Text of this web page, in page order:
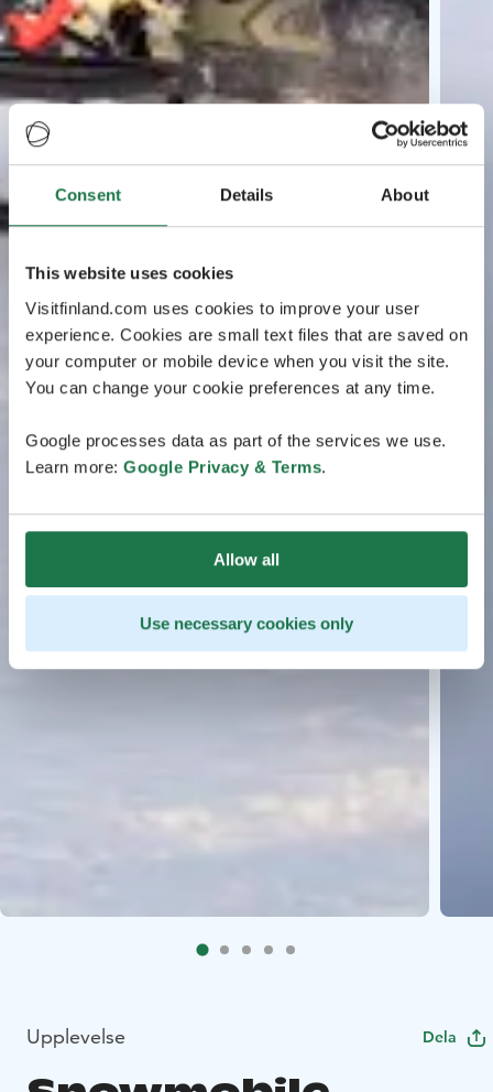
Consent Details About
This website uses cookies
Visitfinland.com uses cookies to improve your user
experience. Cookies are small text files that are saved on
your computer or mobile device when you visit the site.
You can change your cookie preferences at any time.
Google processes data as part of the services we use.
Learn more: Google Privacy & Terms.
Allow all
Use necessary cookies only
Upplevelse Dela